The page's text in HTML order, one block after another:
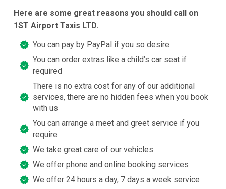
Here are some great reasons you should call on
1ST Airport Taxis LTD.
You can pay by PayPal if you so desire
You can order extras like a child’s car seat if
required
There is no extra cost for any of our additional
services, there are no hidden fees when you book
with us
You can arrange a meet and greet service if you
require
We take great care of our vehicles
We offer phone and online booking services
We offer 24 hours a day, 7 days a week service